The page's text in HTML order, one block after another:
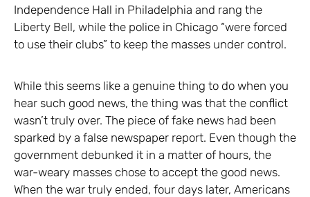
Independence Hall in Philadelphia and rang the
Liberty Bell, while the police in Chicago “were forced
to use their clubs” to keep the masses under control.
While this seems like a genuine thing to do when you
hear such good news, the thing was that the conflict
wasn’t truly over. The piece of fake news had been
sparked by a false newspaper report. Even though the
government debunked it in a matter of hours, the
war-weary masses chose to accept the good news.
When the war truly ended, four days later, Americans